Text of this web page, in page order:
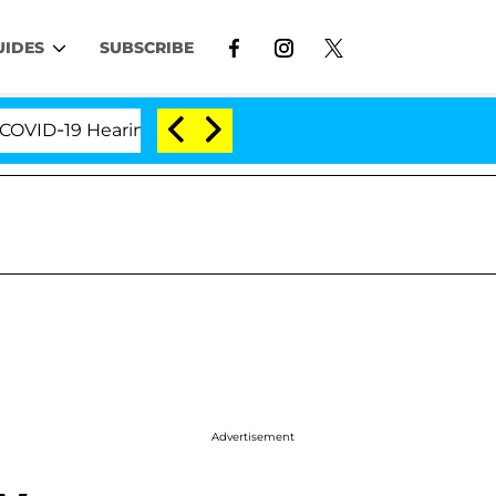
SUBSCRIBE
Hearing 'Love Island USA' Stars Olandria
Advertisement